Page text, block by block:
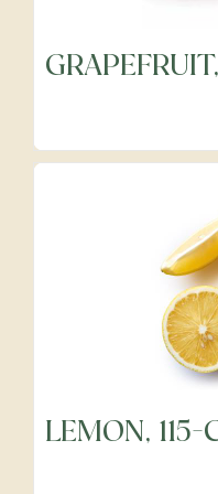
Frozen
Fruits
Meats & Poultry
Organic Produce
LEMON, 115-